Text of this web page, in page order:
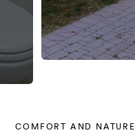
COMFORT AND NATURE